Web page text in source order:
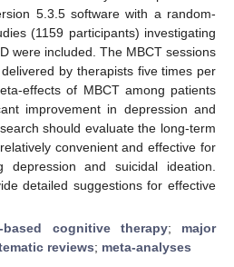
5.3.5 software with a random-
(1159 participants) investigating
were included. The MBCT sessions
by therapists five times per
effects of MBCT among patients
improvement in depression and
should evaluate the long-term
convenient and effective for
depression and suicidal ideation.
detailed suggestions for effective
based cognitive therapy; major
reviews; meta-analyses